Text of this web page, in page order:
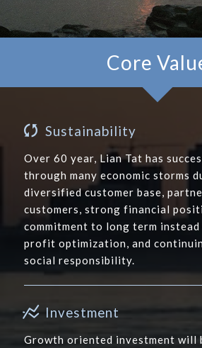
Core
Sustainability
Over 60 year, Lian Tat has
through many economic storms
diversified customer base,
customers, strong financial
commitment to long term
profit optimization, and
social responsibility.
Investment
Growth oriented investment will